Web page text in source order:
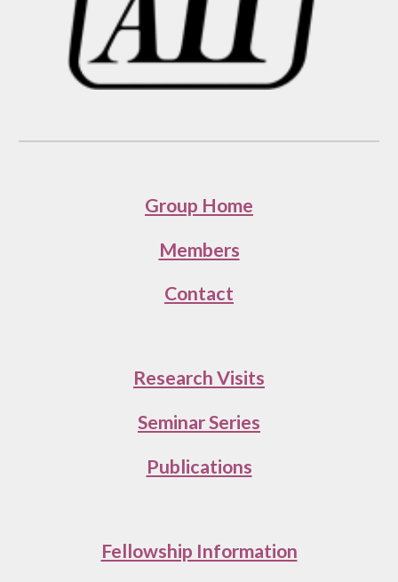
Group Home
Members
Contact
Research Visits
Seminar Series
Publications
Fellowship Information